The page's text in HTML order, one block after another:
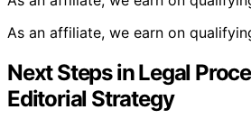
As an affiliate, we earn on
Next Steps in Legal
Editorial Strategy